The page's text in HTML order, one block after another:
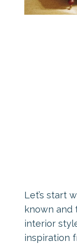
Let’s start
known and
interior
inspiration